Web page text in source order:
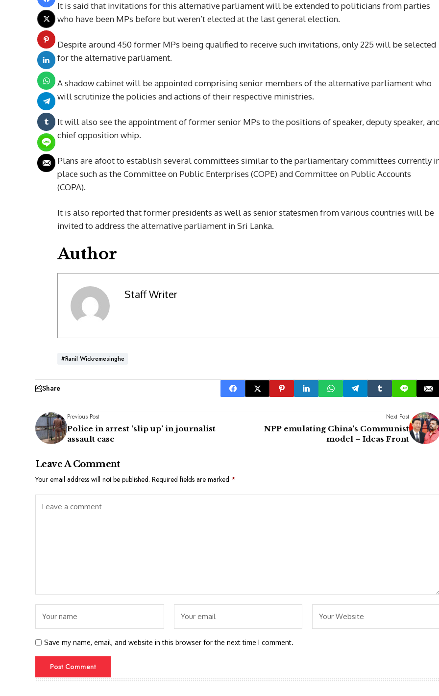
It is said that invitations for this alternative parliament will be extended to politicians from parties
who have been MPs before but weren’t elected at the last general election.
Despite around 450 former MPs being qualified to receive such invitations, only 225 will be selected
for the alternative parliament.
A shadow cabinet will be appointed comprising senior members of the alternative parliament who
will scrutinize the policies and actions of their respective ministries.
It will also see the appointment of former senior MPs to the positions of speaker, deputy speaker,
chief opposition whip.
Plans are afoot to establish several committees similar to the parliamentary committees currently
place such as the Committee on Public Enterprises (COPE) and Committee on Public Accounts
(COPA).
It is also reported that former presidents as well as senior statesmen from various countries will be
invited to address the alternative parliament in Sri Lanka.
Author
Staff Writer
#Ranil Wickremesinghe
Share
Previous Post
Police in arrest ‘slip up’ in journalist
assault case
Next Post
NPP emulating China's Communist
model – Ideas Front
Leave A Comment
Your email address will not be published. Required fields are marked *
Save my name, email, and website in this browser for the next time I comment.